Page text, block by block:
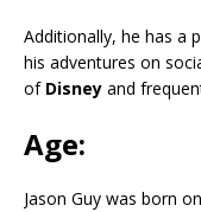
Additionally, he has a
his adventures on
of Disney and
Age:
Jason Guy was born